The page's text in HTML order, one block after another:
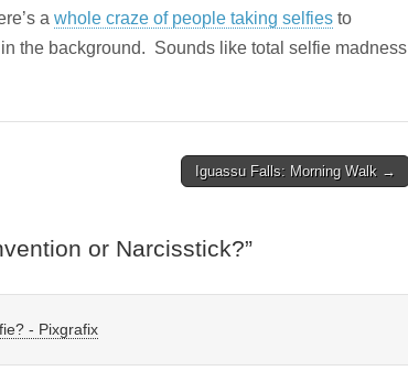
a whole craze of people taking selfies to
the background. Sounds like total selfie madness
Iguassu Falls: Morning Walk →
or Narcisstick?”
- Pixgrafix